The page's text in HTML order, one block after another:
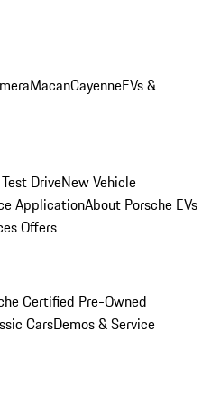
MacanCayenneEVs &
DriveNew Vehicle
ApplicationAbout Porsche EVs
Offers
Certified Pre-Owned
CarsDemos & Service